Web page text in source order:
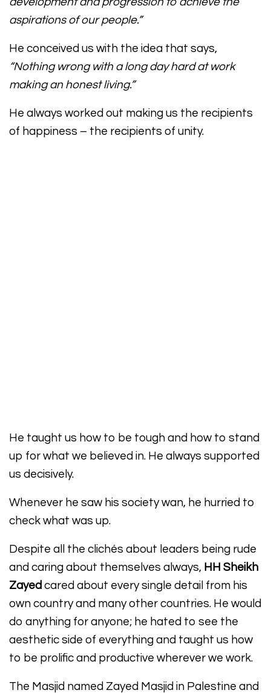
aspirations of our people.”
He conceived us with the idea that says,
“Nothing wrong with a long day hard at work
making an honest living.”
He always worked out making us the recipients
of happiness – the recipients of unity.
He taught us how to be tough and how to stand
up for what we believed in. He always supported
us decisively.
Whenever he saw his society wan, he hurried to
check what was up.
Despite all the clichés about leaders being rude
and caring about themselves always, HH Sheikh
Zayed cared about every single detail from his
own country and many other countries. He would
do anything for anyone; he hated to see the
aesthetic side of everything and taught us how
to be prolific and productive wherever we work.
The Masjid named Zayed Masjid in Palestine and